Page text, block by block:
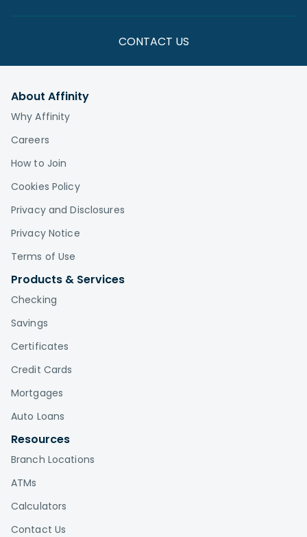
CONTACT US
About Affinity
Why Affinity
Careers
How to Join
Cookies Policy
Privacy and Disclosures
Privacy Notice
Terms of Use
Products & Services
Checking
Savings
Certificates
Credit Cards
Mortgages
Auto Loans
Resources
Branch Locations
ATMs
Calculators
Contact Us